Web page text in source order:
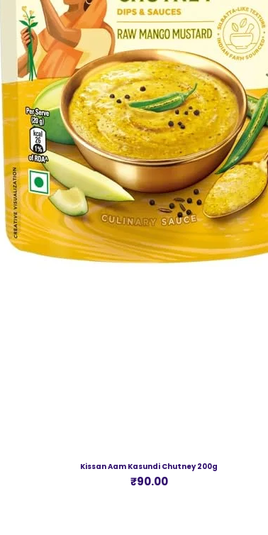
Kissan Aam Kasundi Chutney 200g
Price
₹90.00